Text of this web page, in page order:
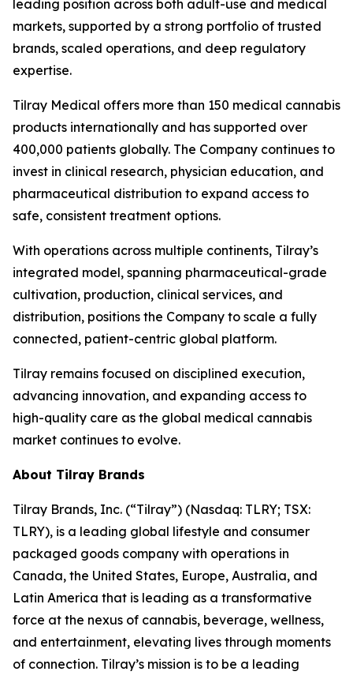
leading position across both adult-use and medical
markets, supported by a strong portfolio of trusted
brands, scaled operations, and deep regulatory
expertise.
Tilray Medical offers more than 150 medical cannabis
products internationally and has supported over
400,000 patients globally. The Company continues to
invest in clinical research, physician education, and
pharmaceutical distribution to expand access to
safe, consistent treatment options.
With operations across multiple continents, Tilray’s
integrated model, spanning pharmaceutical-grade
cultivation, production, clinical services, and
distribution, positions the Company to scale a fully
connected, patient-centric global platform.
Tilray remains focused on disciplined execution,
advancing innovation, and expanding access to
high-quality care as the global medical cannabis
market continues to evolve.
About Tilray Brands
Tilray Brands, Inc. (“Tilray”) (Nasdaq: TLRY; TSX:
TLRY), is a leading global lifestyle and consumer
packaged goods company with operations in
Canada, the United States, Europe, Australia, and
Latin America that is leading as a transformative
force at the nexus of cannabis, beverage, wellness,
and entertainment, elevating lives through moments
of connection. Tilray’s mission is to be a leading